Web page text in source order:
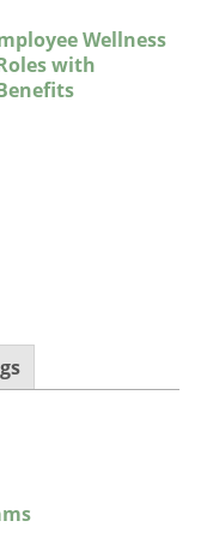
Wellness
with